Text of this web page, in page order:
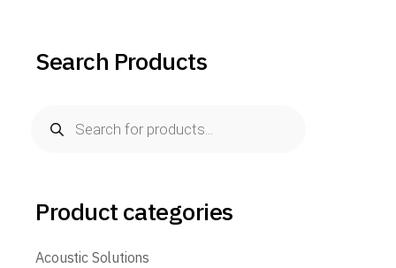
Search Products
search
Product categories
Acoustic Solutions